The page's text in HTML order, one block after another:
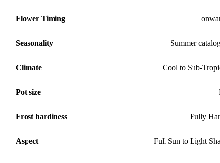
Flower Timing
Seasonality Summer
Climate Cool to Sub-
Pot size
Frost hardiness Fully
Aspect Full Sun to Light